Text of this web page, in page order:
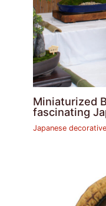
Miniaturized
fascinating
Japanese